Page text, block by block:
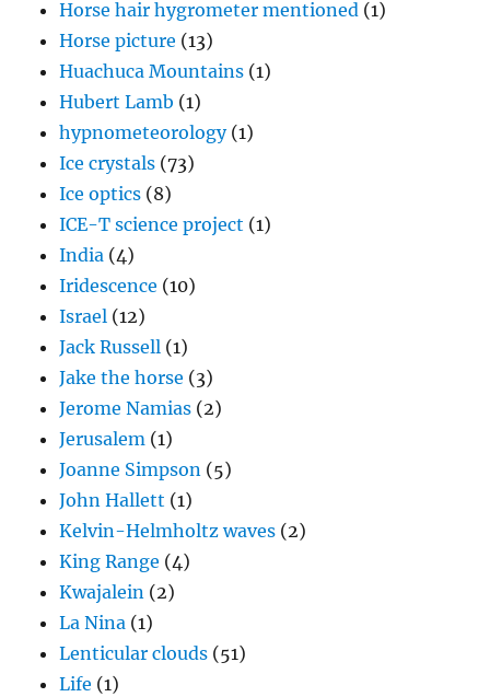
Horse hair hygrometer mentioned (1)
Horse picture (13)
Huachuca Mountains (1)
Hubert Lamb (1)
hypnometeorology(1)
Ice crystals (73)
Ice optics (8)
ICE-T science project (1)
India (4)
Iridescence (10)
Israel (12)
Jack Russell (1)
Jake the horse (3)
Jerome Namias (2)
Jerusalem (1)
Joanne Simpson (5)
John Hallett (1)
Kelvin-Helmholtz waves (2)
King Range (4)
Kwajalein (2)
La Nina (1)
Lenticular clouds (51)
Life (1)